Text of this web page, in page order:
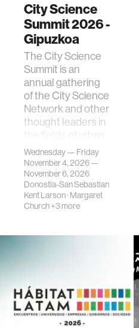
City Science
Summit 2026 -
Gipuzkoa
The City Science
Summit is an
annual gathering
of the City Science
Network and other
thought leaders in
science, planni…
Wednesday — Friday
November 4, 2026 —
November 6, 2026
Donostia-San Sebastian
Kent Larson· Margaret
Church+3 more